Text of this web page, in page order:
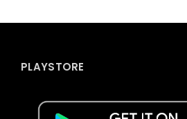
PLAYSTORE